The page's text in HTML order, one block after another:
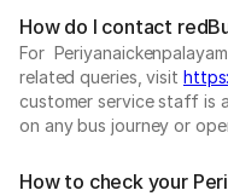
How do I contact
For
related queries, visit
customer service staff is
on any bus journey or
How to check your